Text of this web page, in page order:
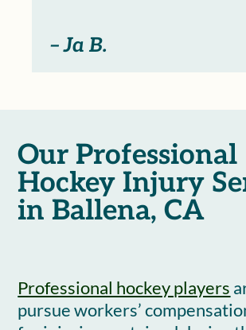
– Ja B.
Our Professional
Hockey Injury
in Ballena, CA
Professional hockey players
pursue workers’